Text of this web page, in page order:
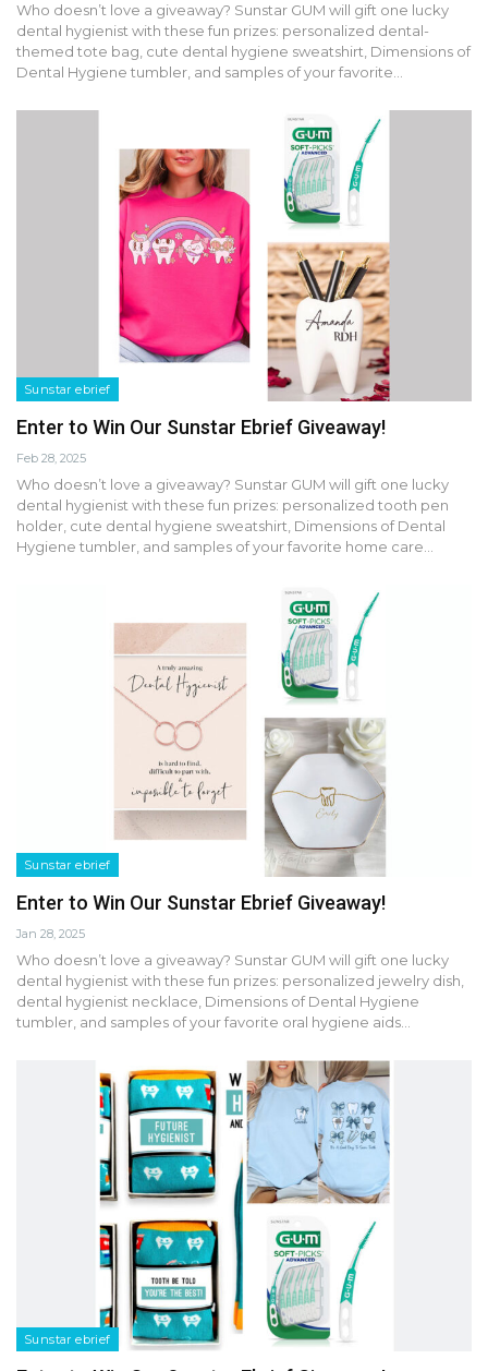
Who doesn’t love a giveaway? Sunstar GUM will gift one lucky
dental hygienist with these fun prizes: personalized dental-
themed tote bag, cute dental hygiene sweatshirt, Dimensions of
Dental Hygiene tumbler, and samples of your favorite…
Sunstar ebrief
Enter to Win Our Sunstar Ebrief Giveaway!
Feb 28, 2025
Who doesn’t love a giveaway? Sunstar GUM will gift one lucky
dental hygienist with these fun prizes: personalized tooth pen
holder, cute dental hygiene sweatshirt, Dimensions of Dental
Hygiene tumbler, and samples of your favorite home care…
Sunstar ebrief
Enter to Win Our Sunstar Ebrief Giveaway!
Jan 28, 2025
Who doesn’t love a giveaway? Sunstar GUM will gift one lucky
dental hygienist with these fun prizes: personalized jewelry dish,
dental hygienist necklace, Dimensions of Dental Hygiene
tumbler, and samples of your favorite oral hygiene aids…
Sunstar ebrief